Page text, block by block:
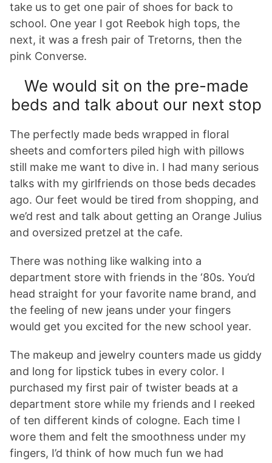
take us to get one pair of shoes for back to
school. One year I got Reebok high tops, the
next, it was a fresh pair of Tretorns, then the
pink Converse.
We would sit on the pre-made
beds and talk about our next stop
The perfectly made beds wrapped in floral
sheets and comforters piled high with pillows
still make me want to dive in. I had many serious
talks with my girlfriends on those beds decades
ago. Our feet would be tired from shopping, and
we’d rest and talk about getting an Orange Julius
and oversized pretzel at the cafe.
There was nothing like walking into a
department store with friends in the ‘80s. You’d
head straight for your favorite name brand, and
the feeling of new jeans under your fingers
would get you excited for the new school year.
The makeup and jewelry counters made us giddy
and long for lipstick tubes in every color. I
purchased my first pair of twister beads at a
department store while my friends and I reeked
of ten different kinds of cologne. Each time I
wore them and felt the smoothness under my
fingers, I’d think of how much fun we had